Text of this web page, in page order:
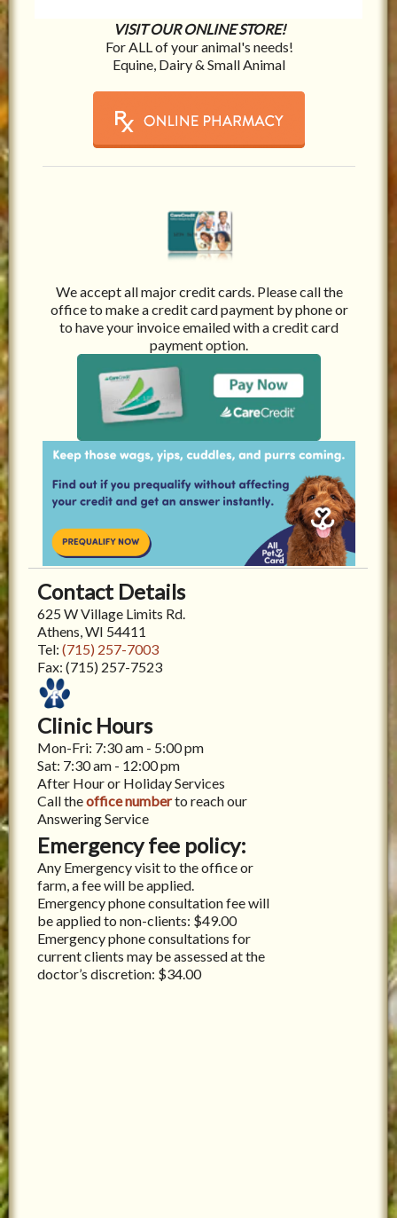
VISIT OUR ONLINE STORE!
For ALL of your animal's needs!
Equine, Dairy & Small Animal
We accept all major credit cards. Please call the
office to make a credit card payment by phone or
to have your invoice emailed with a credit card
payment option.
Contact Details
625 W Village Limits Rd.
Athens, WI 54411
Tel:(715) 257-7003
Fax:(715) 257-7523
Clinic Hours
Mon-Fri: 7:30 am - 5:00 pm
Sat: 7:30 am - 12:00 pm
After Hour or Holiday Services
Call theoffice numberto reach our
Answering Service
Emergency fee policy:
Any Emergency visit to the office or
farm, a fee will be applied.
Emergency phone consultation fee will
be applied to non-clients: $49.00
Emergency phone consultations for
current clients may be assessed at the
doctor’s discretion: $34.00